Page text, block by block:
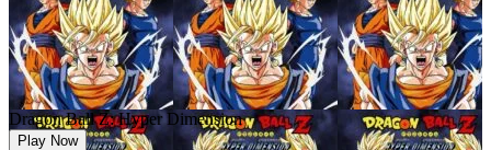
Dragon Ball Z: Hyper Dimension
Play Now